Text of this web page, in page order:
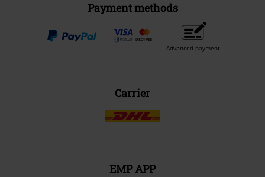
Payment methods
Advanced payment
Carrier
EMP APP